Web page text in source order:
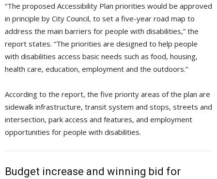
“The proposed Accessibility Plan priorities would be approved
in principle by City Council, to set a five-year road map to
address the main barriers for people with disabilities,” the
report states. “The priorities are designed to help people
with disabilities access basic needs such as food, housing,
health care, education, employment and the outdoors.”
According to the report, the five priority areas of the plan are
sidewalk infrastructure, transit system and stops, streets and
intersection, park access and features, and employment
opportunities for people with disabilities.
Budget increase and winning bid for